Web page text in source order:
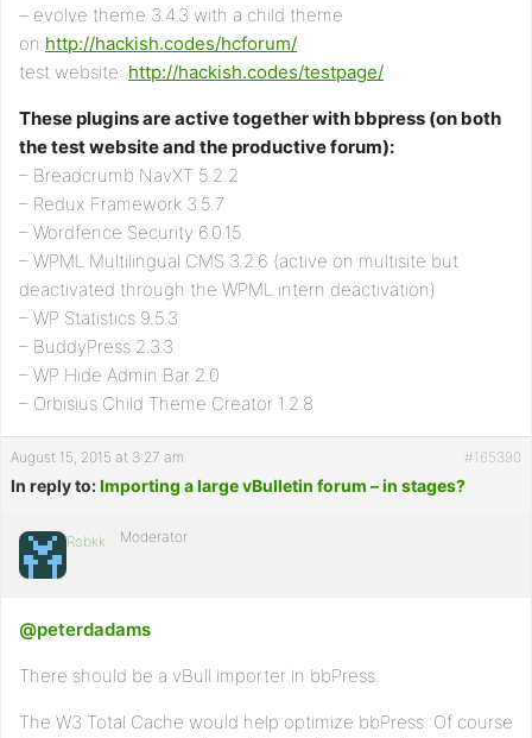
– evolve theme 3.4.3 with a child theme
on http://hackish.codes/hcforum/
test website: http://hackish.codes/testpage/
These plugins are active together with bbpress (on both
the test website and the productive forum):
– Breadcrumb NavXT 5.2.2
– Redux Framework 3.5.7
– Wordfence Security 6.0.15
– WPML Multilingual CMS 3.2.6 (active on multisite but
deactivated through the WPML intern deactivation)
– WP Statistics 9.5.3
– BuddyPress 2.3.3
– WP Hide Admin Bar 2.0
– Orbisius Child Theme Creator 1.2.8
August 15, 2015 at 3:27 am #165390
In reply to:Importing a large vBulletin forum – in stages?
Robkk Moderator
@peterdadams
There should be a vBull importer in bbPress.
The W3 Total Cache would help optimize bbPress. Of course